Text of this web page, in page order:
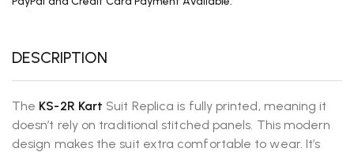
DESCRIPTION
The KS-2R Kart Suit Replica is fully printed, meaning it
doesn’t rely on traditional stitched panels. This modern
design makes the suit extra comfortable to wear. It’s